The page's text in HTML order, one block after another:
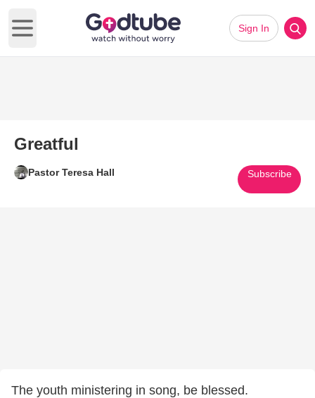
Open main menu
Sign In
Greatful
Pastor Teresa Hall Subscribe
The youth ministering in song, be blessed.